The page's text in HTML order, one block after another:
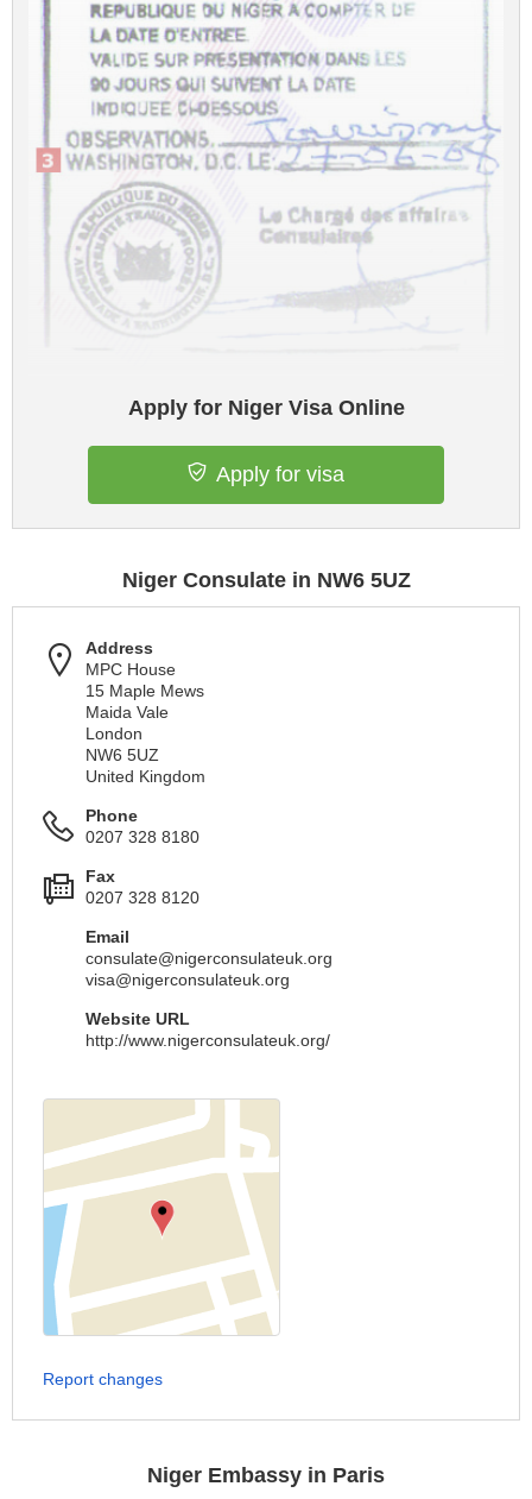
Apply for Niger Visa Online
Apply for visa
Niger Consulate in NW6 5UZ
Address
MPC House
15 Maple Mews
Maida Vale
London
NW6 5UZ
United Kingdom
Phone
0207 328 8180
Fax
0207 328 8120
Email
consulate@nigerconsulateuk.org
visa@nigerconsulateuk.org
Website URL
http://www.nigerconsulateuk.org/
Report changes
Niger Embassy in Paris